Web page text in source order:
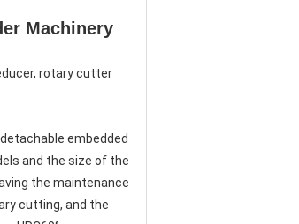
Machinery
rotary cutter
embedded
and the size of the
the maintenance
cutting, and the